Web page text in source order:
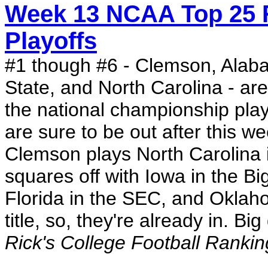
Week 13 NCAA Top
Playoffs
#1 though #6 - Clemson,
State, and North Carolina -
the national championship
are sure to be out after this
Clemson plays North
squares off with Iowa in the
Florida in the SEC, and
title, so, they're already in.
Rick's College Football